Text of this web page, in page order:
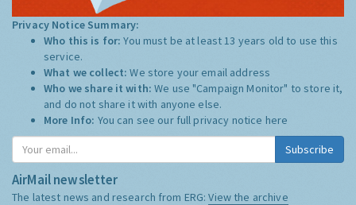
Privacy Notice Summary:
Who this is for:You must be at least 13 years old to use this
service.
What we collect:We store your email address
Who we share it with:We use "Campaign Monitor" to store it,
and do not share it with anyone else.
More Info: You can see our full privacy notice here
Subscribe
AirMail newsletter
The latest news and research from ERG:View the archive